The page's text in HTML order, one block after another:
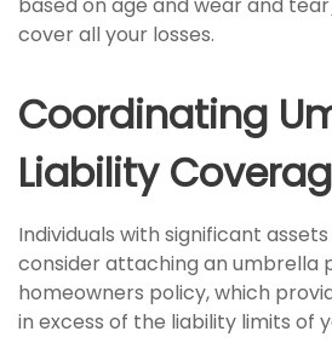
cover all your losses.
Coordinating
Liability
Individuals with significant
consider attaching an umbrella
homeowners policy, which
in excess of the liability limits of